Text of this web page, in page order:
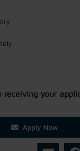
receiving your
Apply Now